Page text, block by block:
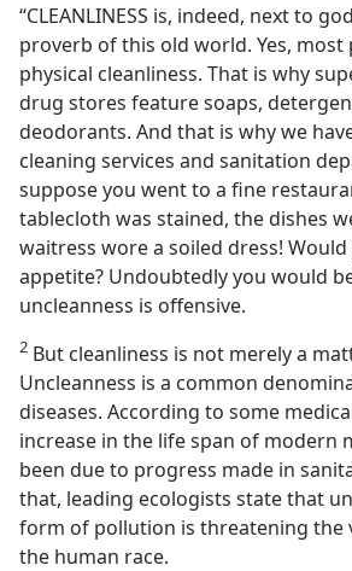
“CLEANLINESS is, indeed, next to
proverb of this old world. Yes, most
physical cleanliness. That is why
drug stores feature soaps,
deodorants. And that is why we
cleaning services and sanitation
suppose you went to a fine
tablecloth was stained, the dishes
waitress wore a soiled dress!
appetite? Undoubtedly you would
uncleanness is offensive.
2 But cleanliness is not merely a
Uncleanness is a common
diseases. According to some
increase in the life span of modern
been due to progress made in
that, leading ecologists state that
form of pollution is threatening the
the human race.